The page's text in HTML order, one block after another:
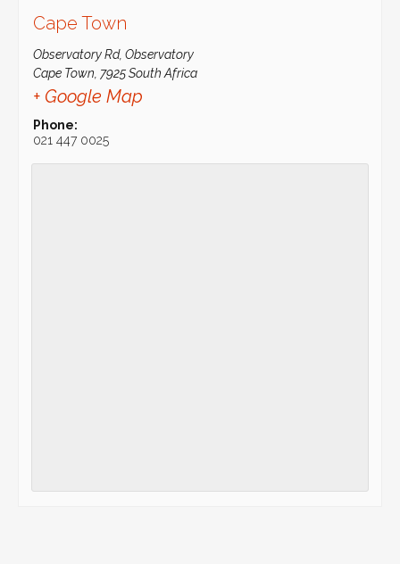
Cape Town
Observatory Rd, Observatory
Cape Town 7925 South Africa
+ Google Map
Phone:
021 447 0025